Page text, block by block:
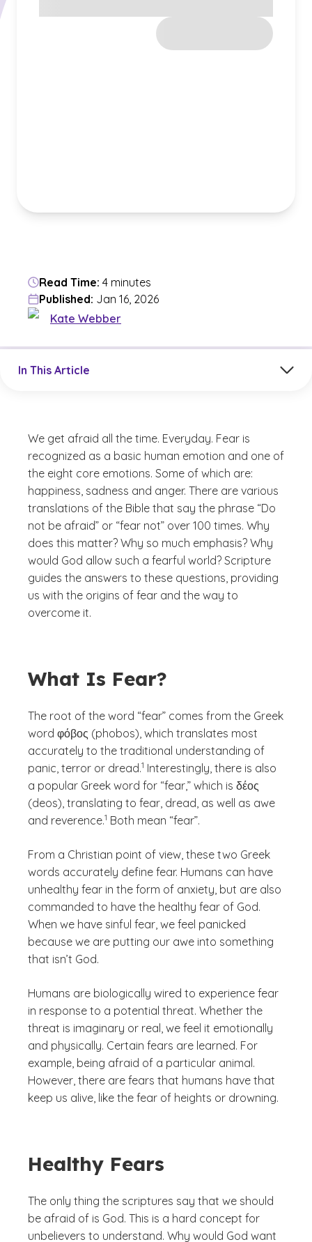
Read Time: 4 minutes
Published: Jan 16, 2026
Kate Webber
In This Article
We get afraid all the time. Everyday. Fear is
recognized as a basic human emotion and one of
the eight core emotions. Some of which are:
happiness, sadness and anger. There are various
translations of the Bible that say the phrase “Do
not be afraid” or “fear not” over 100 times. Why
does this matter? Why so much emphasis? Why
would God allow such a fearful world? Scripture
guides the answers to these questions, providing
us with the origins of fear and the way to
overcome it.
What Is Fear?
The root of the word “fear” comes from the Greek
word φόβος (phobos), which translates most
accurately to the traditional understanding of
panic, terror or dread.
(See disclaimer
1
)
Interestingly, there is also
a popular Greek word for “fear,” which is δέος
(deos), translating to fear, dread, as well as awe
and reverence.
(See disclaimer
1
)
Both mean “fear”.
From a Christian point of view, these two Greek
words accurately define fear. Humans can have
unhealthy fear in the form of anxiety, but are also
commanded to have the healthy fear of God.
When we have sinful fear, we feel panicked
because we are putting our awe into something
that isn’t God.
Humans are biologically wired to experience fear
in response to a potential threat. Whether the
threat is imaginary or real, we feel it emotionally
and physically. Certain fears are learned. For
example, being afraid of a particular animal.
However, there are fears that humans have that
keep us alive, like the fear of heights or drowning.
Healthy Fears
The only thing the scriptures say that we should
be afraid of is God. This is a hard concept for
unbelievers to understand. Why would God want